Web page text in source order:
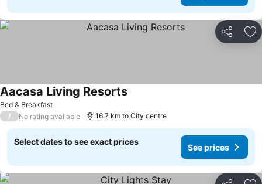
Share
Bed & Breakfast
Aacasa Living Resorts
/ No rating available 16.7 km to City centre
Select dates to see exact prices
See prices